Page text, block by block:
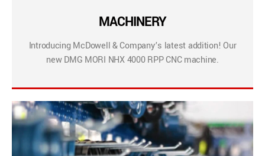
MACHINERY
Introducing McDowell & Company’s latest addition! Our
new DMG MORI NHX 4000 RPP CNC machine.